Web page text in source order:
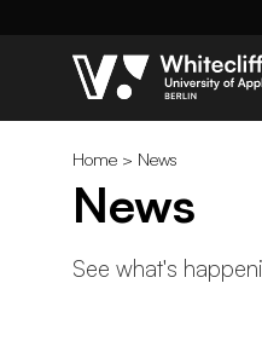
Home > News
News
See what's